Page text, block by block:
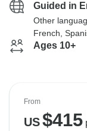
Guided in
Other
French,
Ages 10+
From
US$415